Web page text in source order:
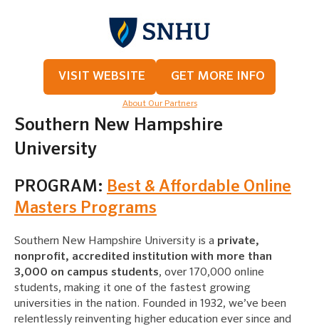
VISIT WEBSITE GET MORE INFO
About Our Partners
Southern New Hampshire
University
PROGRAM: Best & Affordable Online
Masters Programs
Southern New Hampshire University is a private,
nonprofit, accredited institution with more than
3,000 on campus students, over 170,000 online
students, making it one of the fastest growing
universities in the nation. Founded in 1932, we’ve been
relentlessly reinventing higher education ever since and